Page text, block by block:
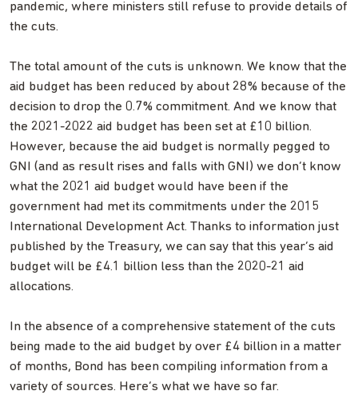
pandemic, where ministers still refuse to provide details of
the cuts.
The total amount of the cuts is unknown. We know that the
aid budget has been reduced by about 28% because of the
decision to drop the 0.7% commitment. And we know that
the 2021-2022 aid budget has been set at £10 billion.
However, because the aid budget is normally pegged to
GNI (and as result rises and falls with GNI) we don’t know
what the 2021 aid budget would have been if the
government had met its commitments under the 2015
International Development Act. Thanks to information just
published by the Treasury, we can say that this year’s aid
budget will be £4.1 billion less than the 2020-21 aid
allocations.
In the absence of a comprehensive statement of the cuts
being made to the aid budget by over £4 billion in a matter
of months, Bond has been compiling information from a
variety of sources. Here’s what we have so far.